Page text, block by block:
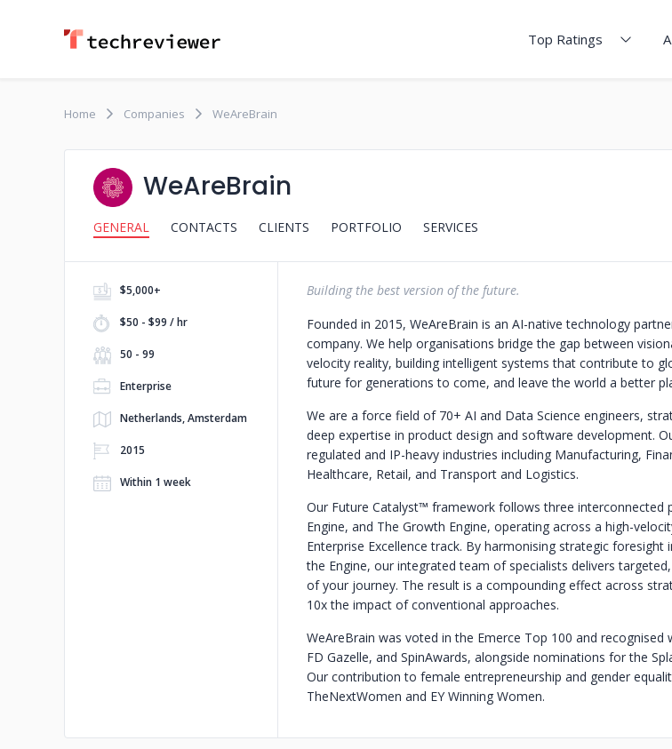
Top Ratings
Home Companies WeAreBrain
WeAreBrain
GENERAL CONTACTS CLIENTS PORTFOLIO SERVICES
$5,000+
$50 - $99 / hr
50 - 99
Enterprise
Netherlands, Amsterdam
2015
Within 1 week
Building the best version of the future.
Founded in 2015, WeAreBrain is an AI-native technology
company. We help organisations bridge the gap between
velocity reality, building intelligent systems that contribute to
future for generations to come, and leave the world a better
We are a force field of 70+ AI and Data Science engineers,
deep expertise in product design and software development.
regulated and IP-heavy industries including Manufacturing,
Healthcare, Retail, and Transport and Logistics.
Our Future Catalyst™ framework follows three interconnected
Engine, and The Growth Engine, operating across a high-
Enterprise Excellence track. By harmonising strategic
the Engine, our integrated team of specialists delivers
of your journey. The result is a compounding effect across
10x the impact of conventional approaches.
WeAreBrain was voted in the Emerce Top 100 and
FD Gazelle, and SpinAwards, alongside nominations for the
Our contribution to female entrepreneurship and gender
TheNextWomen and EY Winning Women.